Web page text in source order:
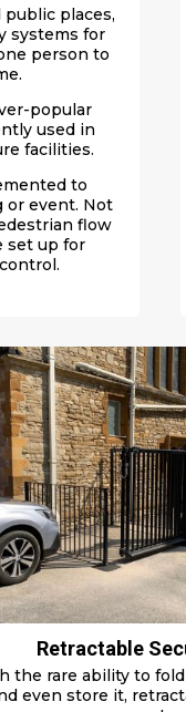
places,
systems for
person to
popular
used in
facilities.
to
or event. Not
flow
set up for
Retractable
the rare ability to
even store it,